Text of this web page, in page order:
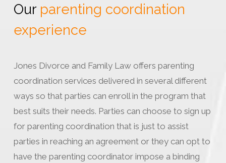
Our parenting coordination
experience
Jones Divorce and Family Law offers parenting
coordination services delivered in several different
ways so that parties can enroll in the program that
best suits their needs. Parties can choose to sign up
for parenting coordination that is just to assist
parties in reaching an agreement or they can opt to
have the parenting coordinator impose a binding